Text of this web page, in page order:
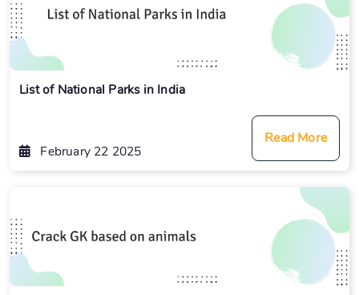
List of National Parks in India
February 22 2025
Read More